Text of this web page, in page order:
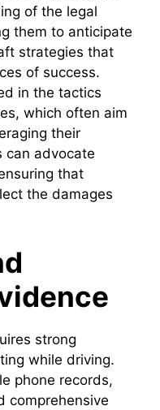
of the legal
them to anticipate
strategies that
of success.
in the tactics
which often aim
their
can advocate
that
the damages
strong
while driving.
phone records,
comprehensive